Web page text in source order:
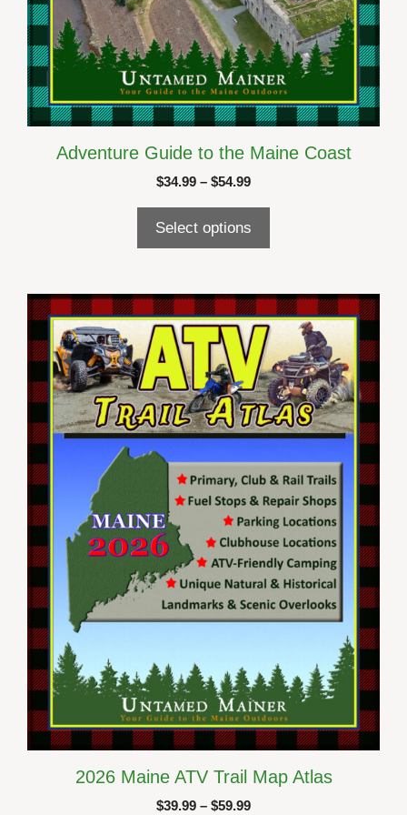
Adventure Guide to the Maine Coast
$34.99 – $54.99Price
Select options
2026 Maine ATV Trail Map Atlas
$39.99 – $59.99Price
This
product
has
multiple
variants.
The
options
may
be
chosen
on
the
product
page